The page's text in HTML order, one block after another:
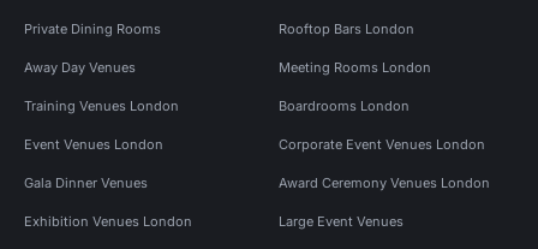
Private Dining Rooms Rooftop Bars London
Away Day Venues Meeting Rooms London
Training Venues London Boardrooms London
Event Venues London Corporate Event Venues London
Gala Dinner Venues Award Ceremony Venues London
Exhibition Venues London Large Event Venues